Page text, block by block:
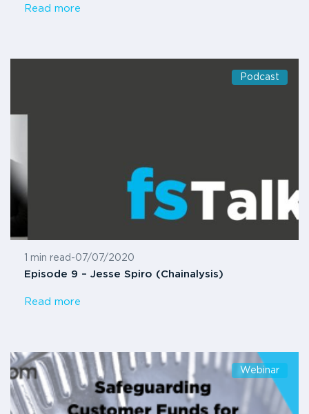
Read more
Podcast
1 min read -07/07/2020
Episode 9 – Jesse Spiro (Chainalysis)
Read more
Webinar